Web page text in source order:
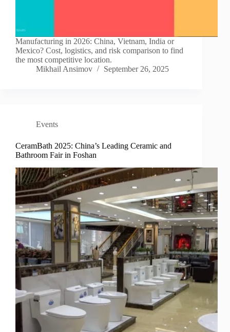
Manufacturing in 2026: China, Vietnam, India or
Mexico? Cost, logistics, and risk comparison to find
the most competitive location.
Mikhail Ansimov
September 26, 2025
Events
CeramBath 2025: China’s Leading Ceramic and
Bathroom Fair in Foshan